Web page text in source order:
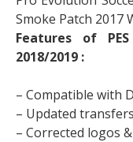
Smoke Patch 2017
Features of
2018/2019 :
– Compatible with
– Updated
– Corrected logos